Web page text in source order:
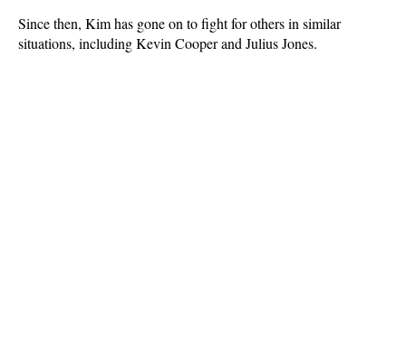
Since then, Kim has gone on to fight for others in similar
situations, including Kevin Cooper and Julius Jones.